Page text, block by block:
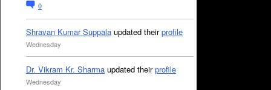
0
Shravan Kumar Suppala updated theirprofile
Wednesday
Dr. Vikram Kr. Sharma updated theirprofile
Wednesday